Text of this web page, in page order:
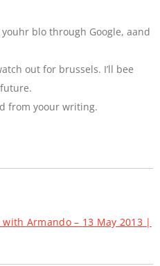
blo through Google, aand
out for brussels. I’ll bee
from yoour writing.
Armando – 13 May 2013 |